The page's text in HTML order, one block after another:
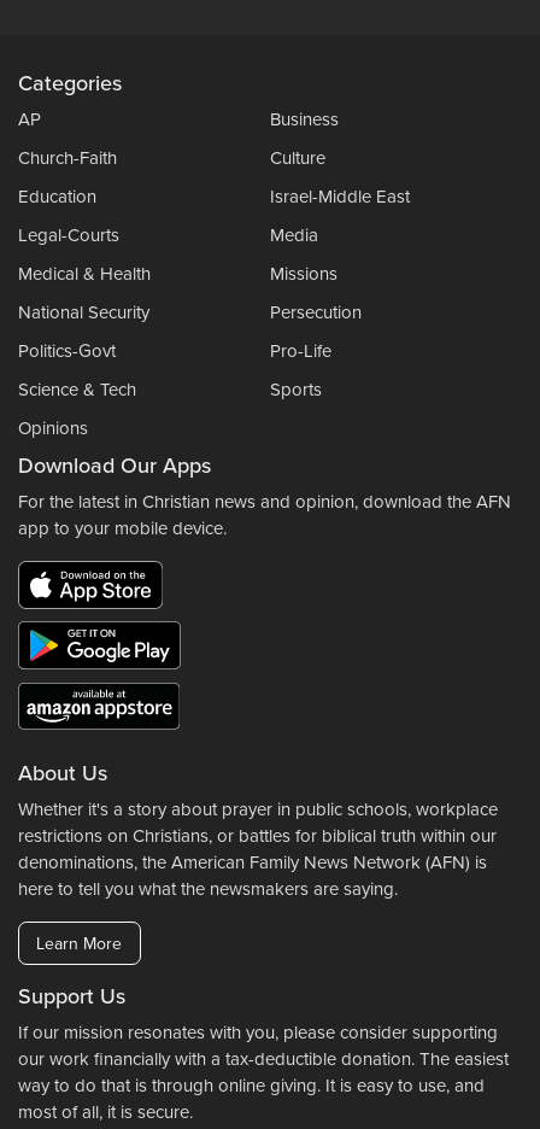
Categories
AP
Business
Church-Faith
Culture
Education
Israel-Middle East
Legal-Courts
Media
Medical & Health
Missions
National Security
Persecution
Politics-Govt
Pro-Life
Science & Tech
Sports
Opinions
Download Our Apps
For the latest in Christian news and opinion, download the AFN
app to your mobile device.
About Us
Whether it's a story about prayer in public schools, workplace
restrictions on Christians, or battles for biblical truth within our
denominations, the American Family News Network (AFN) is
here to tell you what the newsmakers are saying.
Learn More
Support Us
If our mission resonates with you, please consider supporting
our work financially with a tax-deductible donation. The easiest
way to do that is through online giving. It is easy to use, and
most of all, it is secure.